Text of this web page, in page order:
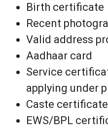
Birth certificate
Recent
Valid address
Aadhaar card
Service
applying under
Caste
EWS/BPL